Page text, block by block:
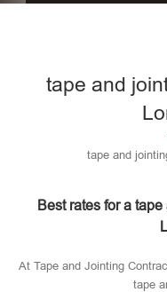
tape and
tape and
Best rates for a
At Tape and Jointing
tape